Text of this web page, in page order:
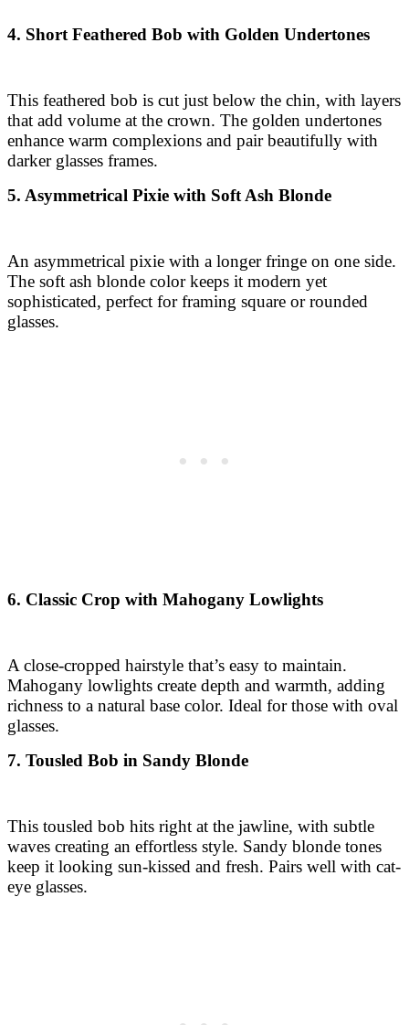
4. Short Feathered Bob with Golden Undertones
This feathered bob is cut just below the chin, with layers
that add volume at the crown. The golden undertones
enhance warm complexions and pair beautifully with
darker glasses frames.
5. Asymmetrical Pixie with Soft Ash Blonde
An asymmetrical pixie with a longer fringe on one side.
The soft ash blonde color keeps it modern yet
sophisticated, perfect for framing square or rounded
glasses.
6. Classic Crop with Mahogany Lowlights
A close-cropped hairstyle that’s easy to maintain.
Mahogany lowlights create depth and warmth, adding
richness to a natural base color. Ideal for those with oval
glasses.
7. Tousled Bob in Sandy Blonde
This tousled bob hits right at the jawline, with subtle
waves creating an effortless style. Sandy blonde tones
keep it looking sun-kissed and fresh. Pairs well with cat-
eye glasses.